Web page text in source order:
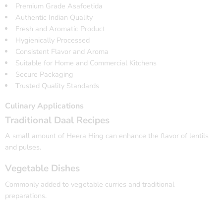
Premium Grade Asafoetida
Authentic Indian Quality
Fresh and Aromatic Product
Hygienically Processed
Consistent Flavor and Aroma
Suitable for Home and Commercial Kitchens
Secure Packaging
Trusted Quality Standards
Culinary Applications
Traditional Daal Recipes
A small amount of Heera Hing can enhance the flavor of lentils
and pulses.
Vegetable Dishes
Commonly added to vegetable curries and traditional
preparations.